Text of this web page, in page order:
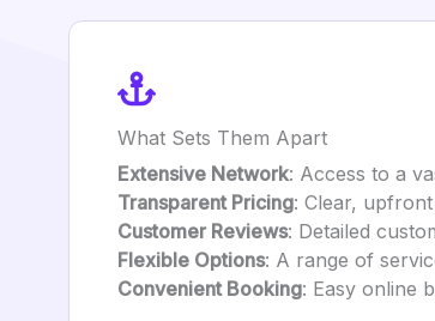
What Sets Them Apart
Extensive Network: Access to a
Transparent Pricing: Clear,
Customer Reviews: Detailed
Flexible Options: A range of
Convenient Booking: Easy online